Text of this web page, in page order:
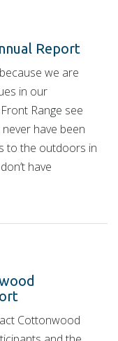
Report
we are
in our
Range see
have been
to the outdoors in
have
Cottonwood